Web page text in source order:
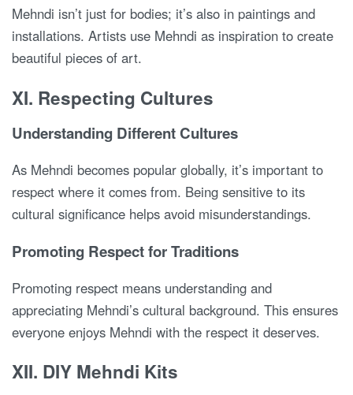
Mehndi isn’t just for bodies; it’s also in paintings and
installations. Artists use Mehndi as inspiration to create
beautiful pieces of art.
XI. Respecting Cultures
Understanding Different Cultures
As Mehndi becomes popular globally, it’s important to
respect where it comes from. Being sensitive to its
cultural significance helps avoid misunderstandings.
Promoting Respect for Traditions
Promoting respect means understanding and
appreciating Mehndi’s cultural background. This ensures
everyone enjoys Mehndi with the respect it deserves.
XII. DIY Mehndi Kits